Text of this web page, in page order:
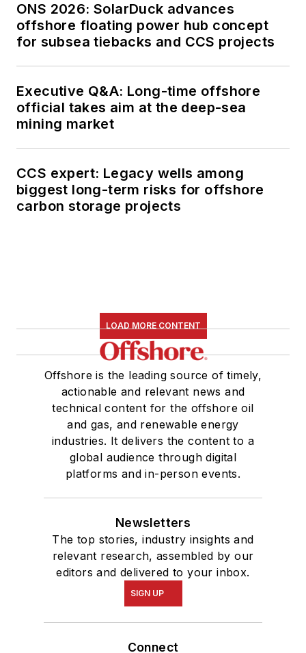
ONS 2026: SolarDuck advances
offshore floating power hub concept
for subsea tiebacks and CCS projects
Executive Q&A: Long-time offshore
official takes aim at the deep-sea
mining market
CCS expert: Legacy wells among
biggest long-term risks for offshore
carbon storage projects
LOAD MORE CONTENT
Offshore is the leading source of timely,
actionable and relevant news and
technical content for the offshore oil
and gas, and renewable energy
industries. It delivers the content to a
global audience through digital
platforms and in-person events.
Newsletters
The top stories, industry insights and
relevant research, assembled by our
editors and delivered to your inbox.
SIGN UP
Connect